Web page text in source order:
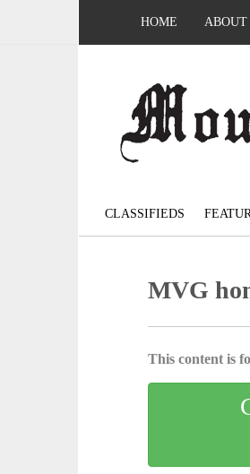
HOME ABOUT
CLASSIFIEDS
MVG
This content is